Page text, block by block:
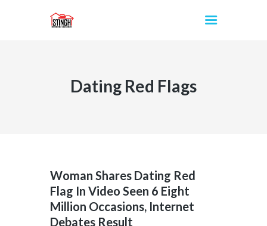
Dating Red Flags
INICIO
Woman Shares Dating Red
Flag In Video Seen 6 Eight
Million Occasions, Internet
Debates Result